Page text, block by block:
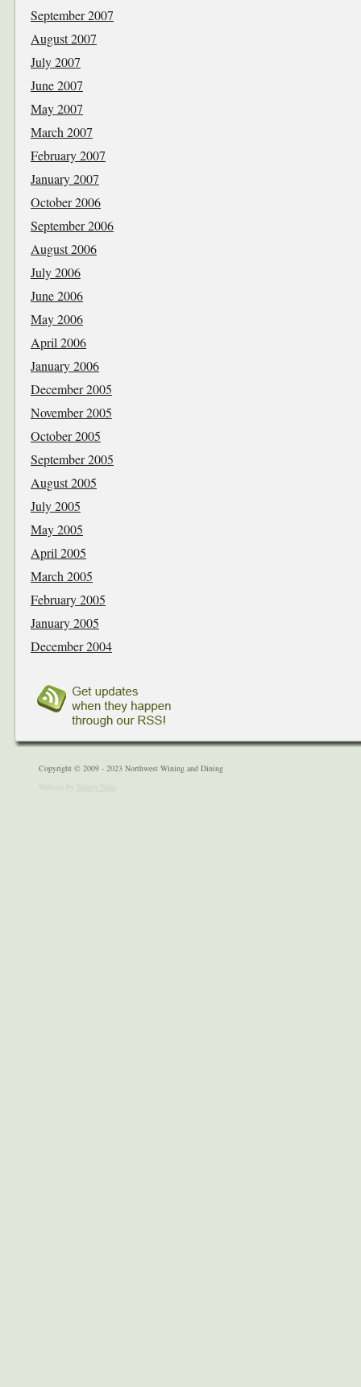
September 2007
August 2007
July 2007
June 2007
May 2007
March 2007
February 2007
January 2007
October 2006
September 2006
August 2006
July 2006
June 2006
May 2006
April 2006
January 2006
December 2005
November 2005
October 2005
September 2005
August 2005
July 2005
May 2005
April 2005
March 2005
February 2005
January 2005
December 2004
Copyright © 2009 - 2023 Northwest Wining and Dining
Website by Ninety Nine